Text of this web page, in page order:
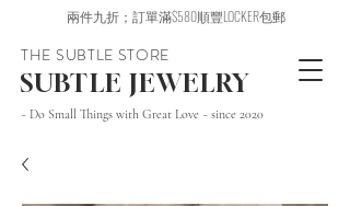
THE SUBTLE STORE
~ Do Small Things with Great Love ~ since 2020
兩件九折；訂單滿$580順豐LOCKER包郵
SUBTLE JEWELRY